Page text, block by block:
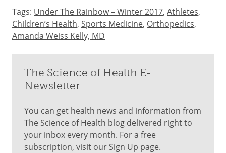
Tags: Under The Rainbow – Winter 2017, Athletes,
Children’s Health, Sports Medicine, Orthopedics,
Amanda Weiss Kelly, MD
The Science of Health E-
Newsletter
You can get health news and information from
The Science of Health blog delivered right to
your inbox every month. For a free
subscription, visit our Sign Up page.